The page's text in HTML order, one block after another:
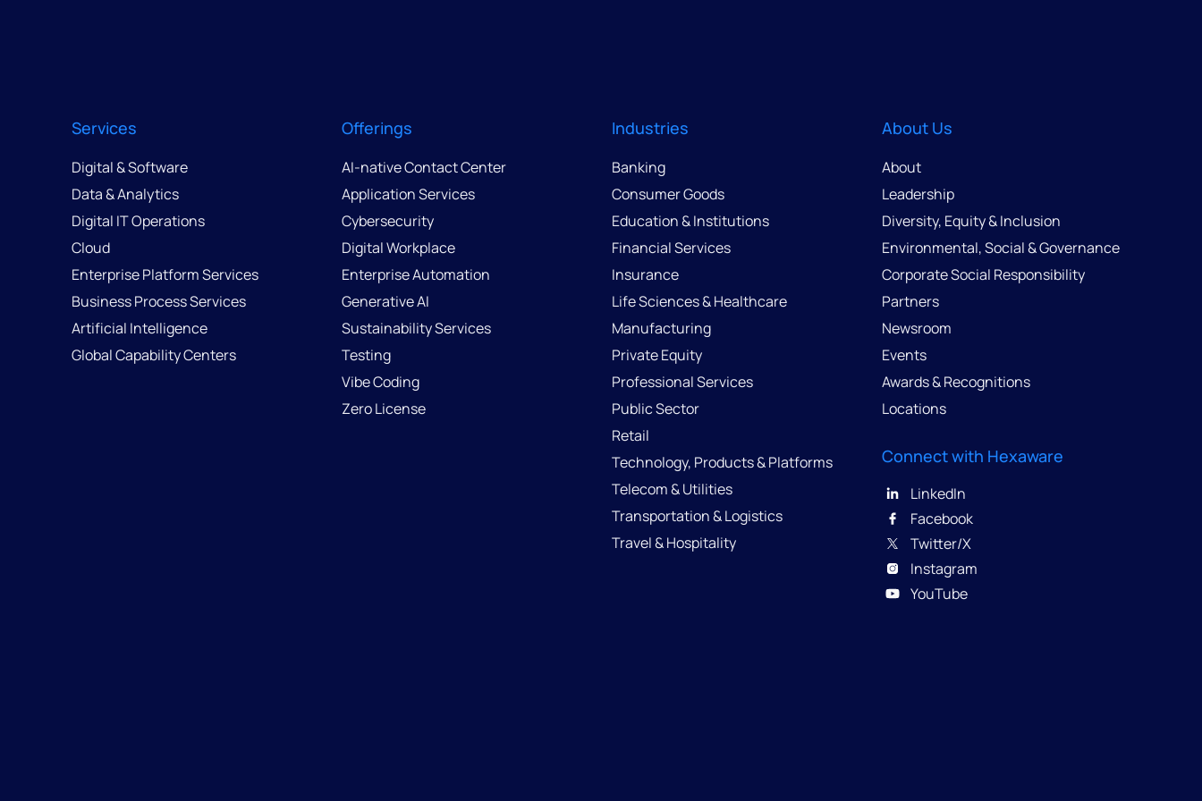
Services
Digital & Software
Data & Analytics
Digital IT Operations
Cloud
Enterprise Platform Services
Business Process Services
Artificial Intelligence
Global Capability Centers
Offerings
AI-native Contact Center
Application Services
Cybersecurity
Digital Workplace
Enterprise Automation
Generative AI
Sustainability Services
Testing
Vibe Coding
Zero License
Industries
Banking
Consumer Goods
Education & Institutions
Financial Services
Insurance
Life Sciences & Healthcare
Manufacturing
Private Equity
Professional Services
Public Sector
Retail
Technology, Products & Platforms
Telecom & Utilities
Transportation & Logistics
Travel & Hospitality
About Us
About
Leadership
Diversity, Equity & Inclusion
Environmental, Social & Governance
Corporate Social Responsibility
Partners
Newsroom
Events
Awards & Recognitions
Locations
Connect with Hexaware
LinkedIn
Facebook
Twitter/X
Instagram
YouTube